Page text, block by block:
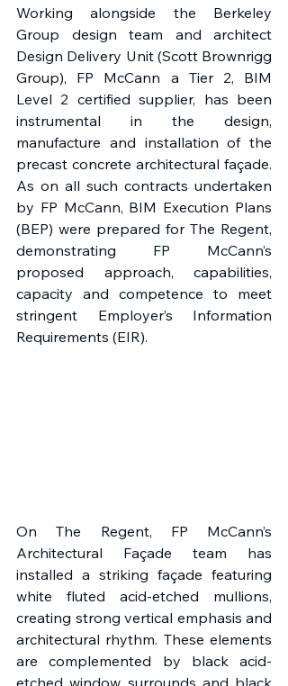
Working alongside the Berkeley
Group design team and architect
Design Delivery Unit (Scott Brownrigg
Group), FP McCann a Tier 2, BIM
Level 2 certified supplier, has been
instrumental in the design,
manufacture and installation of the
precast concrete architectural façade.
As on all such contracts undertaken
by FP McCann, BIM Execution Plans
(BEP) were prepared for The Regent,
demonstrating FP McCann’s
proposed approach, capabilities,
capacity and competence to meet
stringent Employer’s Information
Requirements (EIR).
On The Regent, FP McCann’s
Architectural Façade team has
installed a striking façade featuring
white fluted acid-etched mullions,
creating strong vertical emphasis and
architectural rhythm. These elements
are complemented by black acid-